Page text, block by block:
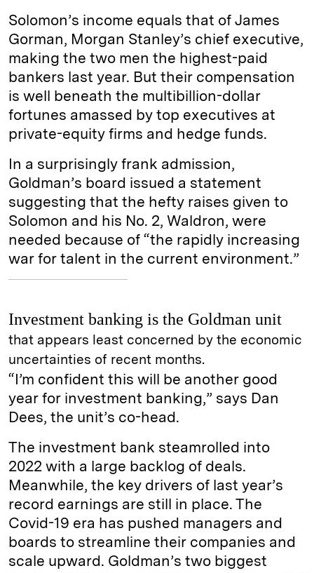
Solomon’s income equals that of James
Gorman, Morgan Stanley’s chief executive,
making the two men the highest-paid
bankers last year. But their compensation
is well beneath the multibillion-dollar
fortunes amassed by top executives at
private-equity firms and hedge funds.
In a surprisingly frank admission,
Goldman’s board issued a statement
suggesting that the hefty raises given to
Solomon and his No. 2, Waldron, were
needed because of “the rapidly increasing
war for talent in the current environment.”
Investment banking is the Goldman unit
that appears least concerned by the economic
uncertainties of recent months.
“I’m confident this will be another good
year for investment banking,” says Dan
Dees, the unit’s co-head.
The investment bank steamrolled into
2022 with a large backlog of deals.
Meanwhile, the key drivers of last year’s
record earnings are still in place. The
Covid-19 era has pushed managers and
boards to streamline their companies and
scale upward. Goldman’s two biggest